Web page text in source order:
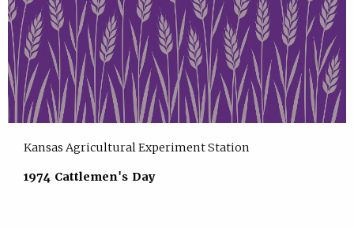
Kansas Agricultural Experiment Station
1974 Cattlemen's Day